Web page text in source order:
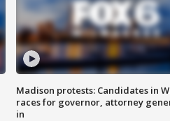
Madison protests: Candidates in
races for governor, attorney
in